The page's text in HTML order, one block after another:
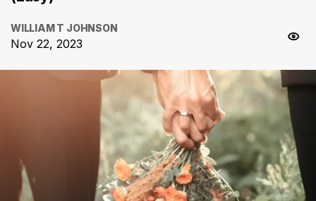
WILLIAM T JOHNSON
Nov 22, 2023